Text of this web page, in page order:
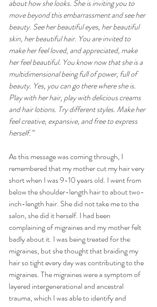
about how she looks. She is inviting you to
move beyond this embarrassment and see her
beauty. See her beautiful eyes, her beautiful
skin, her beautiful hair. You are invited to
make her feel loved, and appreciated, make
her feel beautiful. You know now that she is a
multidimensional being full of power, full of
beauty. Yes, you can go there where she is.
Play with her hair, play with delicious creams
and hair lotions. Try different styles. Make her
feel creative, expansive, and free to express
herself.”
As this message was coming through, I
remembered that my mother cut my hair very
short when I was 9-10 years old. I went from
below the shoulder-length hair to about two-
inch-length hair. She did not take me to the
salon, she did it herself. I had been
complaining of migraines and my mother felt
badly about it. I was being treated for the
migraines, but she thought that braiding my
hair so tight every day was contributing to the
migraines. The migraines were a symptom of
layered intergenerational and ancestral
trauma, which I was able to identify and